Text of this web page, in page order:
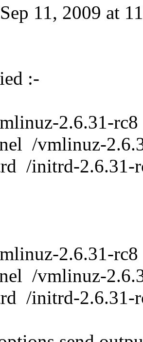
11, 2009 at
:-
2.6.31-
/vmlinuz-
/initrd-2.6.31-
2.6.31-
/vmlinuz-
/initrd-2.6.31-